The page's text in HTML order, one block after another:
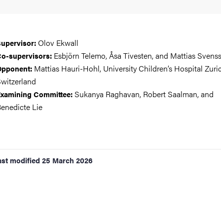
Olov Ekwall
supervisors: Esbjörn Telemo, Åsa Tivesten, and Mattias
Mattias Hauri-Hohl, University Children’s Hospital
Committee: Sukanya Raghavan, Robert Saalman, and
Lie
modified 25 March 2026